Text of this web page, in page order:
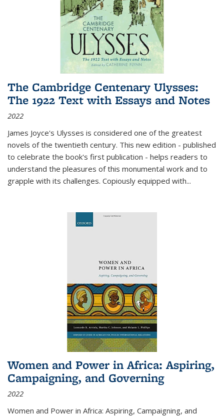
The Cambridge Centenary Ulysses:
The 1922 Text with Essays and Notes
2022
James Joyce's Ulysses is considered one of the greatest
novels of the twentieth century. This new edition - published
to celebrate the book's first publication - helps readers to
understand the pleasures of this monumental work and to
grapple with its challenges. Copiously equipped with...
Women and Power in Africa: Aspiring,
Campaigning, and Governing
2022
Women and Power in Africa: Aspiring, Campaigning, and